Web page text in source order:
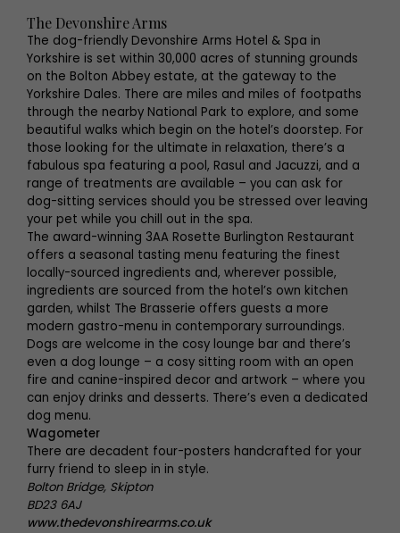
The Devonshire Arms
The dog-friendly Devonshire Arms Hotel & Spa in
Yorkshire is set within 30,000 acres of stunning grounds
on the Bolton Abbey estate, at the gateway to the
Yorkshire Dales. There are miles and miles of footpaths
through the nearby National Park to explore, and some
beautiful walks which begin on the hotel’s doorstep. For
those looking for the ultimate in relaxation, there’s a
fabulous spa featuring a pool, Rasul and Jacuzzi, and a
range of treatments are available – you can ask for
dog-sitting services should you be stressed over leaving
your pet while you chill out in the spa.
The award-winning 3AA Rosette Burlington Restaurant
offers a seasonal tasting menu featuring the finest
locally-sourced ingredients and, wherever possible,
ingredients are sourced from the hotel’s own kitchen
garden, whilst The Brasserie offers guests a more
modern gastro-menu in contemporary surroundings.
Dogs are welcome in the cosy lounge bar and there’s
even a dog lounge – a cosy sitting room with an open
fire and canine-inspired decor and artwork – where you
can enjoy drinks and desserts. There’s even a dedicated
dog menu.
Wagometer
There are decadent four-posters handcrafted for your
furry friend to sleep in in style.
Bolton Bridge, Skipton
BD23 6AJ
www.thedevonshirearms.co.uk